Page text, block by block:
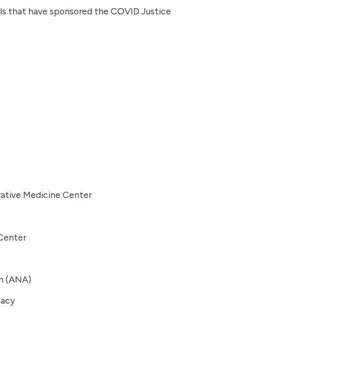
that have sponsored the COVID Justice
Medicine Center
(ANA)